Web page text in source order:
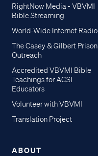
RightNow Media - VBVMI
Bible Streaming
World-Wide Internet Radio
The Casey & Gilbert Prison
Outreach
Accredited VBVMI Bible
Teachings for ACSI
Educators
Volunteer with VBVMI
Translation Project
ABOUT